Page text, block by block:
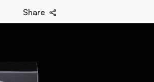
7350022271173
Share